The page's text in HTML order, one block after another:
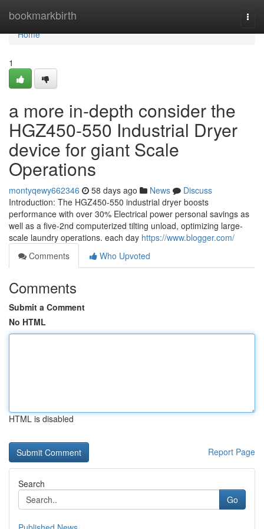
bookmarkbirth
Home
Home
1
a more in-depth consider the
HGZ450-550 Industrial Dryer
device for giant Scale
Operations
montyqewy662346 58 days ago News
Discuss
Introduction: The HGZ450-550 industrial dryer boosts
performance with over 30% Electrical power personal savings as
well as a five-2nd computerized tilting unload, optimizing large-
scale laundry operations. each day https://www.blogger.com/
Comments
Who Upvoted
Comments
Submit a Comment
No HTML
HTML is disabled
Report Page
Search
Go